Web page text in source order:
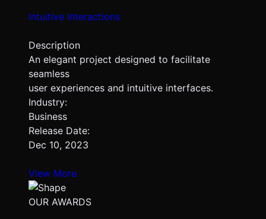
Intuitive Interactions
Description
An elegant project designed to facilitate
seamless
user experiences and intuitive interfaces.
Industry:
Business
Release Date:
Dec 10, 2023
View More
OUR AWARDS